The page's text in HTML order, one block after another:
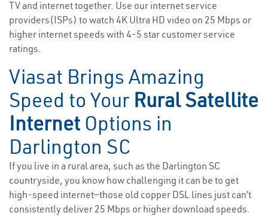
TV and internet together. Use our internet service
providers(ISPs) to watch 4K Ultra HD video on 25 Mbps or
higher internet speeds with 4-5 star customer service
ratings.
Viasat Brings Amazing
Speed to Your Rural Satellite
Internet Options in
Darlington SC
If you live in a rural area, such as the Darlington SC
countryside, you know how challenging it can be to get
high-speed internet—those old copper DSL lines just can’t
consistently deliver 25 Mbps or higher download speeds.